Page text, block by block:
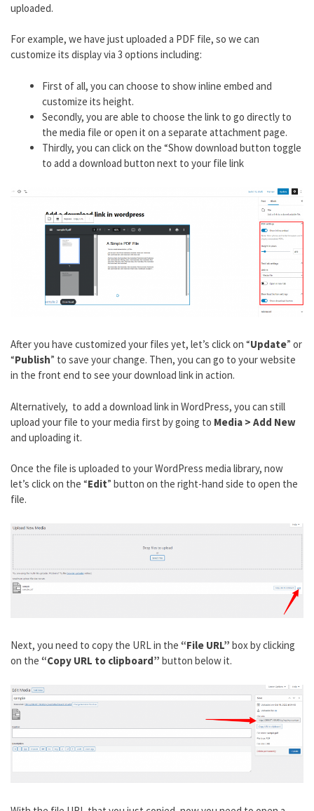
uploaded.
For example, we have just uploaded a PDF file, so we can
customize its display via 3 options including:
First of all, you can choose to show inline embed and
customize its height.
Secondly, you are able to choose the link to go directly to
the media file or open it on a separate attachment page.
Thirdly, you can click on the “Show download button toggle
to add a download button next to your file link
After you have customized your files yet, let’s click on “Update” or
“Publish” to save your change. Then, you can go to your website
in the front end to see your download link in action.
Alternatively, to add a download link in WordPress, you can still
upload your file to your media first by going to Media > Add New
and uploading it.
Once the file is uploaded to your WordPress media library, now
let’s click on the “Edit” button on the right-hand side to open the
file.
Next, you need to copy the URL in the “File URL” box by clicking
on the “Copy URL to clipboard” button below it.